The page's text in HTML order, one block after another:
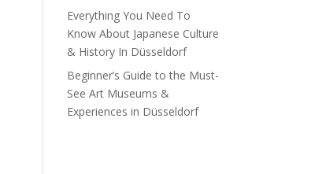
Everything You Need To
Know About Japanese Culture
& History In Düsseldorf
Beginner’s Guide to the Must-
See Art Museums &
Experiences in Düsseldorf